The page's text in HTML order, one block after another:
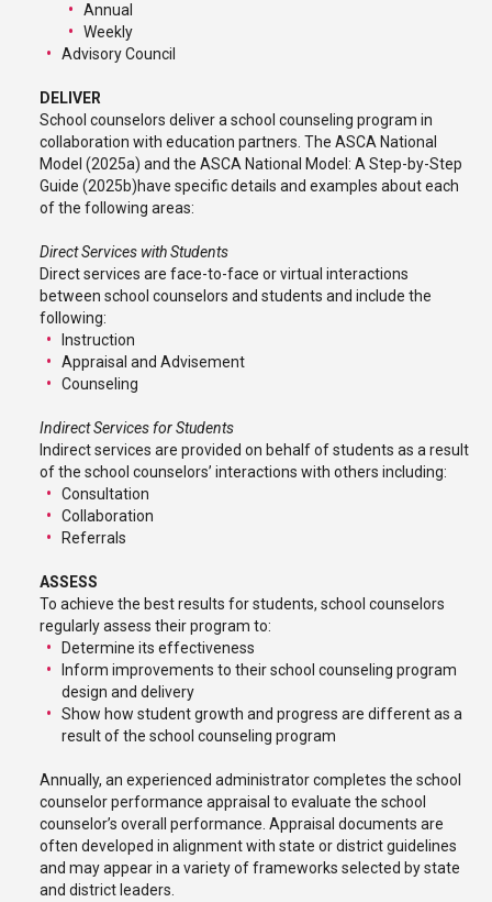
Annual
Weekly
Advisory Council
DELIVER
School counselors deliver a school counseling program in
collaboration with education partners. The ASCA National
Model (2025a) and the ASCA National Model: A Step-by-Step
Guide (2025b)have specific details and examples about each
of the following areas:
Direct Services with Students
Direct services are face-to-face or virtual interactions
between school counselors and students and include the
following:
Instruction
Appraisal and Advisement
Counseling
Indirect Services for Students
Indirect services are provided on behalf of students as a result
of the school counselors’ interactions with others including:
Consultation
Collaboration
Referrals
ASSESS
To achieve the best results for students, school counselors
regularly assess their program to:
Determine its effectiveness
Inform improvements to their school counseling program
design and delivery
Show how student growth and progress are different as a
result of the school counseling program
Annually, an experienced administrator completes the school
counselor performance appraisal to evaluate the school
counselor’s overall performance. Appraisal documents are
often developed in alignment with state or district guidelines
and may appear in a variety of frameworks selected by state
and district leaders.